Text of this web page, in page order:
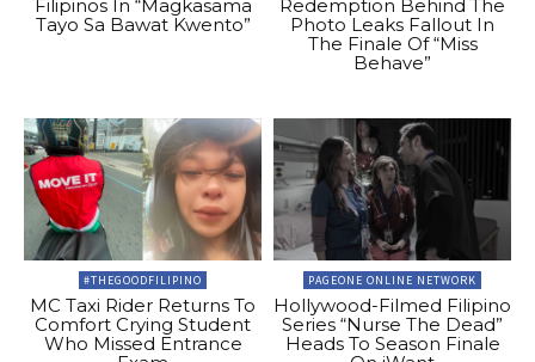
Filipinos In “Magkasama
Tayo Sa Bawat Kwento”
Redemption Behind The
Photo Leaks Fallout In
The Finale Of “Miss
Behave”
#THEGOODFILIPINO
MC Taxi Rider Returns To
Comfort Crying Student
Who Missed Entrance
PAGEONE ONLINE NETWORK
Hollywood-Filmed Filipino
Series “Nurse The Dead”
Heads To Season Finale